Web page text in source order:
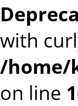
with
/home/
on line